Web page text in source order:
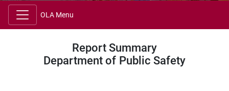
OLA Menu
Report Summary
Department of Public Safety